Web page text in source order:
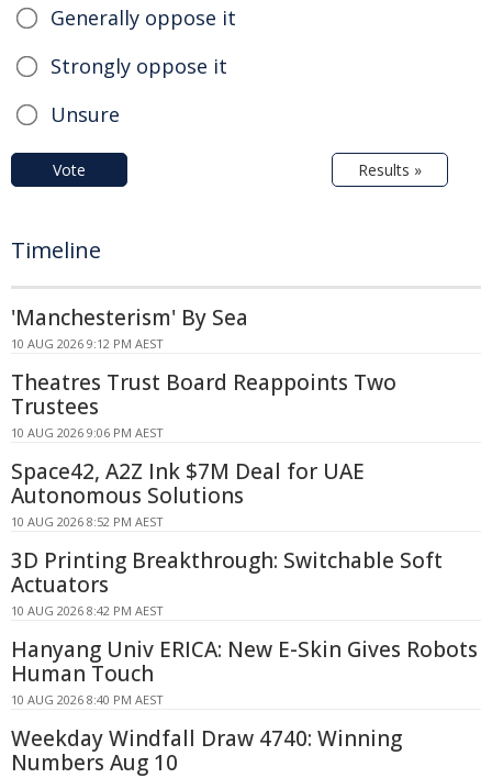
Generally oppose it
Strongly oppose it
Unsure
Vote Results »
Timeline
'Manchesterism' By Sea
10 AUG 2026 9:12 PM AEST
Theatres Trust Board Reappoints Two
Trustees
10 AUG 2026 9:06 PM AEST
Space42, A2Z Ink $7M Deal for UAE
Autonomous Solutions
10 AUG 2026 8:52 PM AEST
3D Printing Breakthrough: Switchable Soft
Actuators
10 AUG 2026 8:42 PM AEST
Hanyang Univ ERICA: New E-Skin Gives Robots
Human Touch
10 AUG 2026 8:40 PM AEST
Weekday Windfall Draw 4740: Winning
Numbers Aug 10